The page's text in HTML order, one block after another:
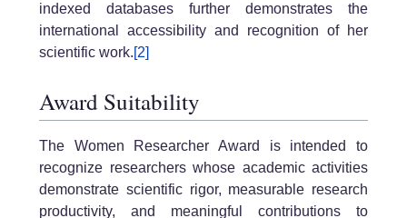
indexed databases further demonstrates the
international accessibility and recognition of her
scientific work.[2]
Award Suitability
The Women Researcher Award is intended to
recognize researchers whose academic activities
demonstrate scientific rigor, measurable research
productivity, and meaningful contributions to